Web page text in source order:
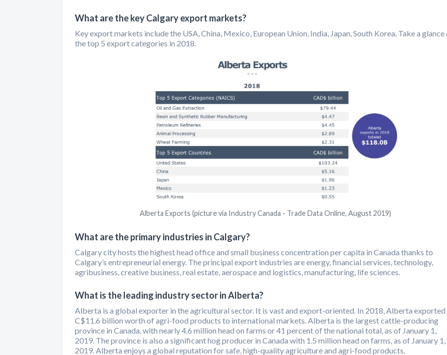
What are the key Calgary export markets?
Key export markets include the USA, China, Mexico, European Union, India, Japan, South Korea. Take a glance
the top 5 export categories in 2018.
Alberta Exports (picture via Industry Canada - Trade Data Online, August 2019)
What are the primary industries in Calgary?
Calgary city hosts the highest head office and small business concentration per capita in Canada thanks to
Calgary’s entrepreneurial energy. The principal export industries are energy, financial services, technology,
agribusiness, creative business, real estate, aerospace and logistics, manufacturing, life sciences.
What is the leading industry sector in Alberta?
Alberta is a global exporter in the agricultural sector. It is vast and export-oriented. In 2018, Alberta exported
C$11.6 billion worth of agri-food products to international markets. Alberta is the largest cattle-producing
province in Canada, with nearly 4.6 million head on farms or 41 percent of the national total, as of January 1,
2019. The province is also a significant hog producer in Canada with 1.5 million head on farms, as of January 1,
2019. Alberta enjoys a global reputation for safe, high-quality agriculture and agri-food products.